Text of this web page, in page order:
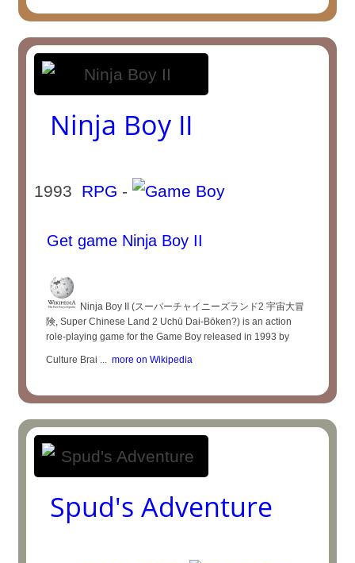
Ninja Boy II
1993 RPG -
Get game Ninja Boy II
Ninja Boy II (スーパーチャイニーズランド2 宇宙大冒
険, Super Chinese Land 2 Uchū Dai-Bōken?) is an action
role-playing game for the Game Boy released in 1993 by
Culture Brai ... more on Wikipedia
Spud's Adventure